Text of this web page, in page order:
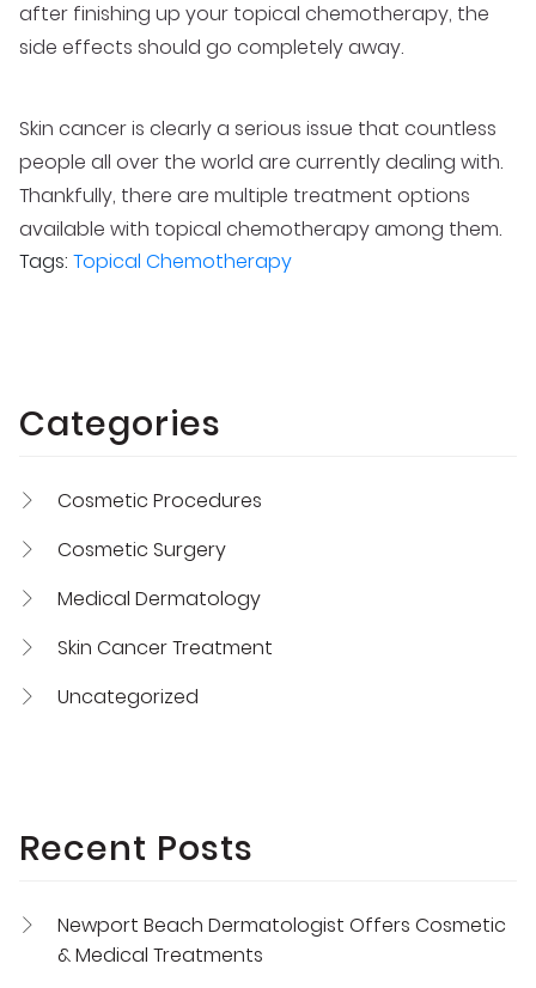
after finishing up your topical chemotherapy, the
side effects should go completely away.
Skin cancer is clearly a serious issue that countless
people all over the world are currently dealing with.
Thankfully, there are multiple treatment options
available with topical chemotherapy among them.
Tags: Topical Chemotherapy
Categories
Cosmetic Procedures
Cosmetic Surgery
Medical Dermatology
Skin Cancer Treatment
Uncategorized
Recent Posts
Newport Beach Dermatologist Offers Cosmetic
& Medical Treatments